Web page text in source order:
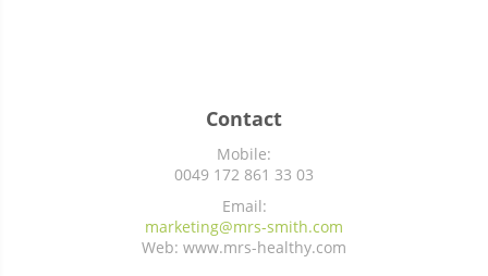
Contact
Mobile:
0049 172 861 33 03
Email:
marketing@mrs-smith.com
Web: www.mrs-healthy.com